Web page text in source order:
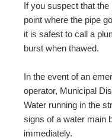
If you suspect that
point where the pipe
it is safest to call a
burst when thawed.
In the event of an
operator, Municipal
Water running in the
signs of a water main
immediately.